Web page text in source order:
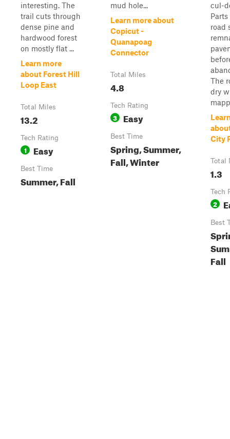
interesting. The
trail cuts through
dense pine and
hardwood forest
on mostly flat ...
Learn more
about Forest Hill
Loop East
Total Miles
13.2
Tech Rating
1 Easy
Best Time
Summer, Fall
mud hole...
Learn more about
Copicut -
Quanapoag
Connector
Total Miles
4.8
Tech Rating
3 Easy
Best Time
Spring, Summer,
Fall, Winter
cul-
road
The
dry
City
Total
1.3
Tech
2
Best
Fall